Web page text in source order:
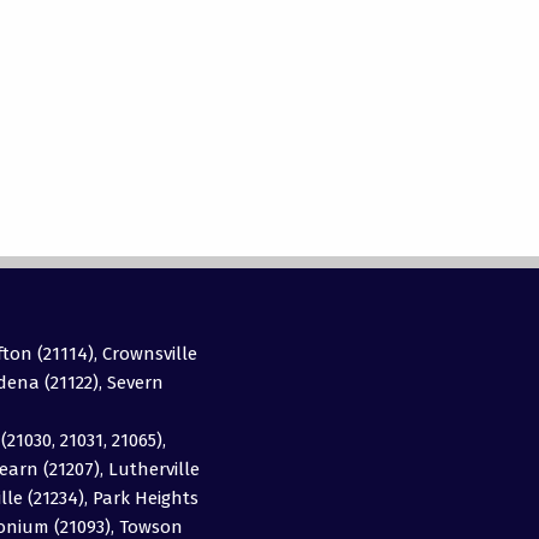
(21114), Crownsville
(21122), Severn
21031, 21065),
(21207), Lutherville
(21234), Park Heights
(21093), Towson